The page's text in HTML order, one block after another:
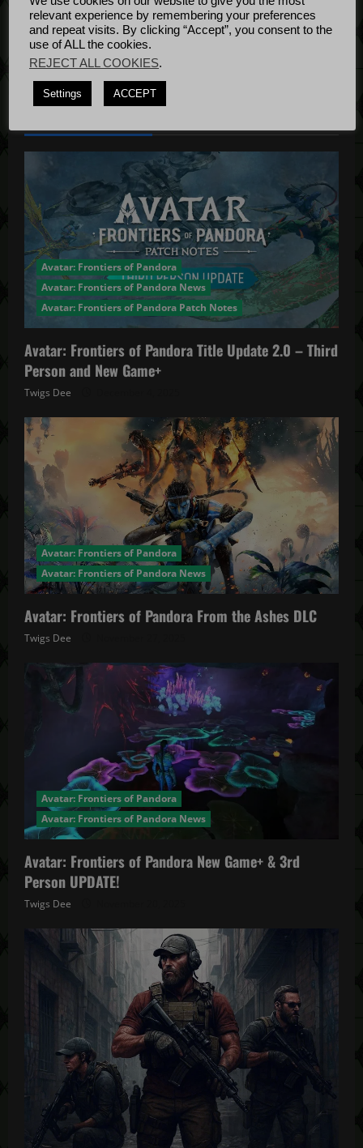
o
n
Bug Fixes
UpdateApril
Avatar: Frontiers of Pandora
Avatar: Frontiers of Pandora News
Avatar: Frontiers of Pandora Patch Notes
Avatar: Frontiers of Pandora Title Update 2.0 – Third
Person and New Game+
Twigs Dee
Avatar: Frontiers of Pandora
Avatar: Frontiers of Pandora News
Avatar: Frontiers of Pandora From the Ashes DLC
Twigs Dee
Avatar: Frontiers of Pandora
Avatar: Frontiers of Pandora News
Avatar: Frontiers of Pandora New Game+ & 3rd
Person UPDATE!
Twigs Dee
relevant experience by remembering your preferences
and repeat visits. By clicking “Accept”, you consent to the
use of ALL the cookies.
REJECT ALL COOKIES.
Settings ACCEPT